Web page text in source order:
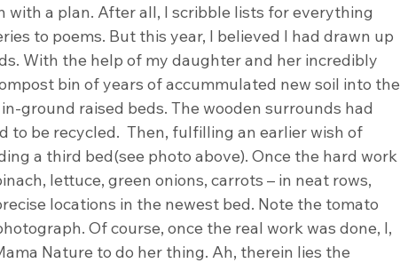
with a plan. After all, I scribble lists for everything
to poems. But this year, I believed I had drawn up
With the help of my daughter and her incredibly
bin of years of accummulated new soil into the
ground raised beds. The wooden surrounds had
be recycled.  Then, fulfilling an earlier wish of
a third bed(see photo above). Once the hard work
lettuce, green onions, carrots – in neat rows,
locations in the newest bed. Note the tomato
Of course, once the real work was done, I,
Nature to do her thing. Ah, therein lies the